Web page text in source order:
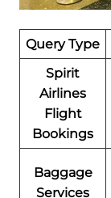
Query Type
Spirit
Airlines
Flight
Bookings
Baggage
Services